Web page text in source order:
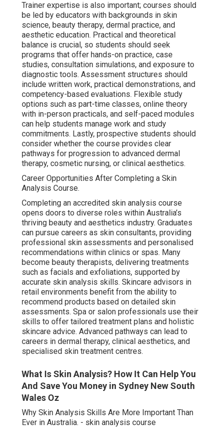
Trainer expertise is also important; courses should
be led by educators with backgrounds in skin
science, beauty therapy, dermal practice, and
aesthetic education. Practical and theoretical
balance is crucial, so students should seek
programs that offer hands-on practice, case
studies, consultation simulations, and exposure to
diagnostic tools. Assessment structures should
include written work, practical demonstrations, and
competency-based evaluations. Flexible study
options such as part-time classes, online theory
with in-person practicals, and self-paced modules
can help students manage work and study
commitments. Lastly, prospective students should
consider whether the course provides clear
pathways for progression to advanced dermal
therapy, cosmetic nursing, or clinical aesthetics.
Career Opportunities After Completing a Skin
Analysis Course.
Completing an accredited skin analysis course
opens doors to diverse roles within Australia’s
thriving beauty and aesthetics industry. Graduates
can pursue careers as skin consultants, providing
professional skin assessments and personalised
recommendations within clinics or spas. Many
become beauty therapists, delivering treatments
such as facials and exfoliations, supported by
accurate skin analysis skills. Skincare advisors in
retail environments benefit from the ability to
recommend products based on detailed skin
assessments. Spa or salon professionals use their
skills to offer tailored treatment plans and holistic
skincare advice. Advanced pathways can lead to
careers in dermal therapy, clinical aesthetics, and
specialised skin treatment centres.
What Is Skin Analysis? How It Can Help You
And Save You Money in Sydney New South
Wales Oz
Why Skin Analysis Skills Are More Important Than
Ever in Australia. - skin analysis course